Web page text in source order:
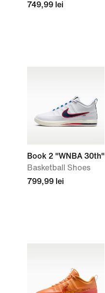
749,99 lei
Book 2 "WNBA 30th"
Basketball Shoes
799,99 lei